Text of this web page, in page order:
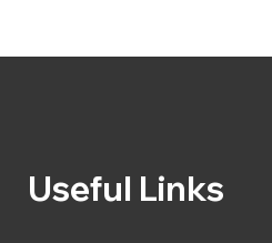
Useful Links